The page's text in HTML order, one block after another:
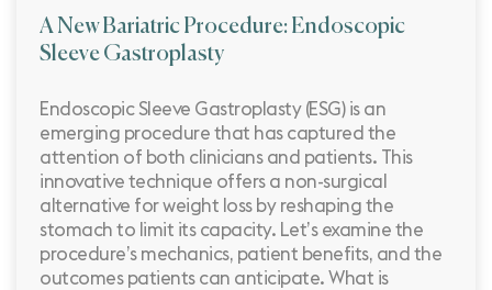
A New Bariatric Procedure: Endoscopic
Sleeve Gastroplasty
Endoscopic Sleeve Gastroplasty (ESG) is an
emerging procedure that has captured the
attention of both clinicians and patients. This
innovative technique offers a non-surgical
alternative for weight loss by reshaping the
stomach to limit its capacity. Let’s examine the
procedure’s mechanics, patient benefits, and the
outcomes patients can anticipate. What is